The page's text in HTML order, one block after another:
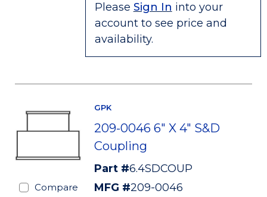
Please Sign In into your
account to see price and
availability.
Compare
GPK
209-0046 6" X 4" S&D
Coupling
Part #6.4SDCOUP
MFG #209-0046